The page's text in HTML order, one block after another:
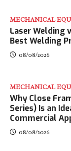
MECHANICAL
Laser Welding
Best Welding
08/08/2026
MECHANICAL
Why Close
Series) Is an
Commercial
08/08/2026